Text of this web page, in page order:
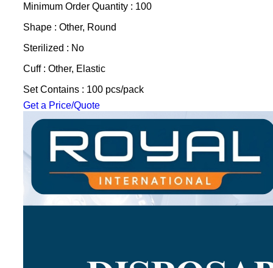
Minimum Order Quantity : 100
Shape : Other, Round
Sterilized : No
Cuff : Other, Elastic
Set Contains : 100 pcs/pack
Get a Price/Quote